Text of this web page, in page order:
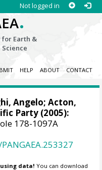
Not logged in
.
for Earth &
HELP ABOUT CONTACT
Angelo;Acton,
Party (2005):
178-1097A
data! You can download